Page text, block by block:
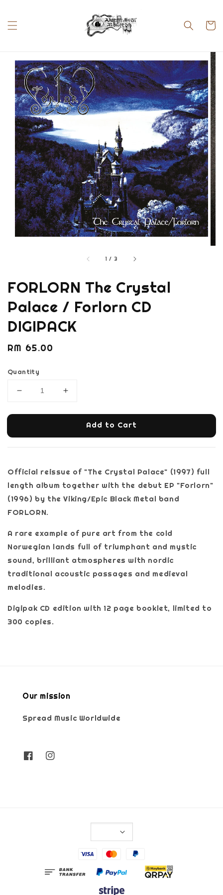
1 / 3
FORLORN The Crystal
Palace / Forlorn CD
DIGIPACK
Regular
RM 65.00
Quantity
Add to Cart
Official reissue of "The Crystal Palace" (1997) full
length album together with the debut EP "Forlorn"
(1996) by the Viking/Epic Black Metal band
FORLORN.
A rare example of pure art from the cold
Norwegian lands full of triumphant and mystic
sound, brilliant atmospheres with nordic
traditional acoustic passages and medieval
melodies.
Digipak CD edition with 12 page booklet, limited to
300 copies.
Our mission
Spread Music Worldwide